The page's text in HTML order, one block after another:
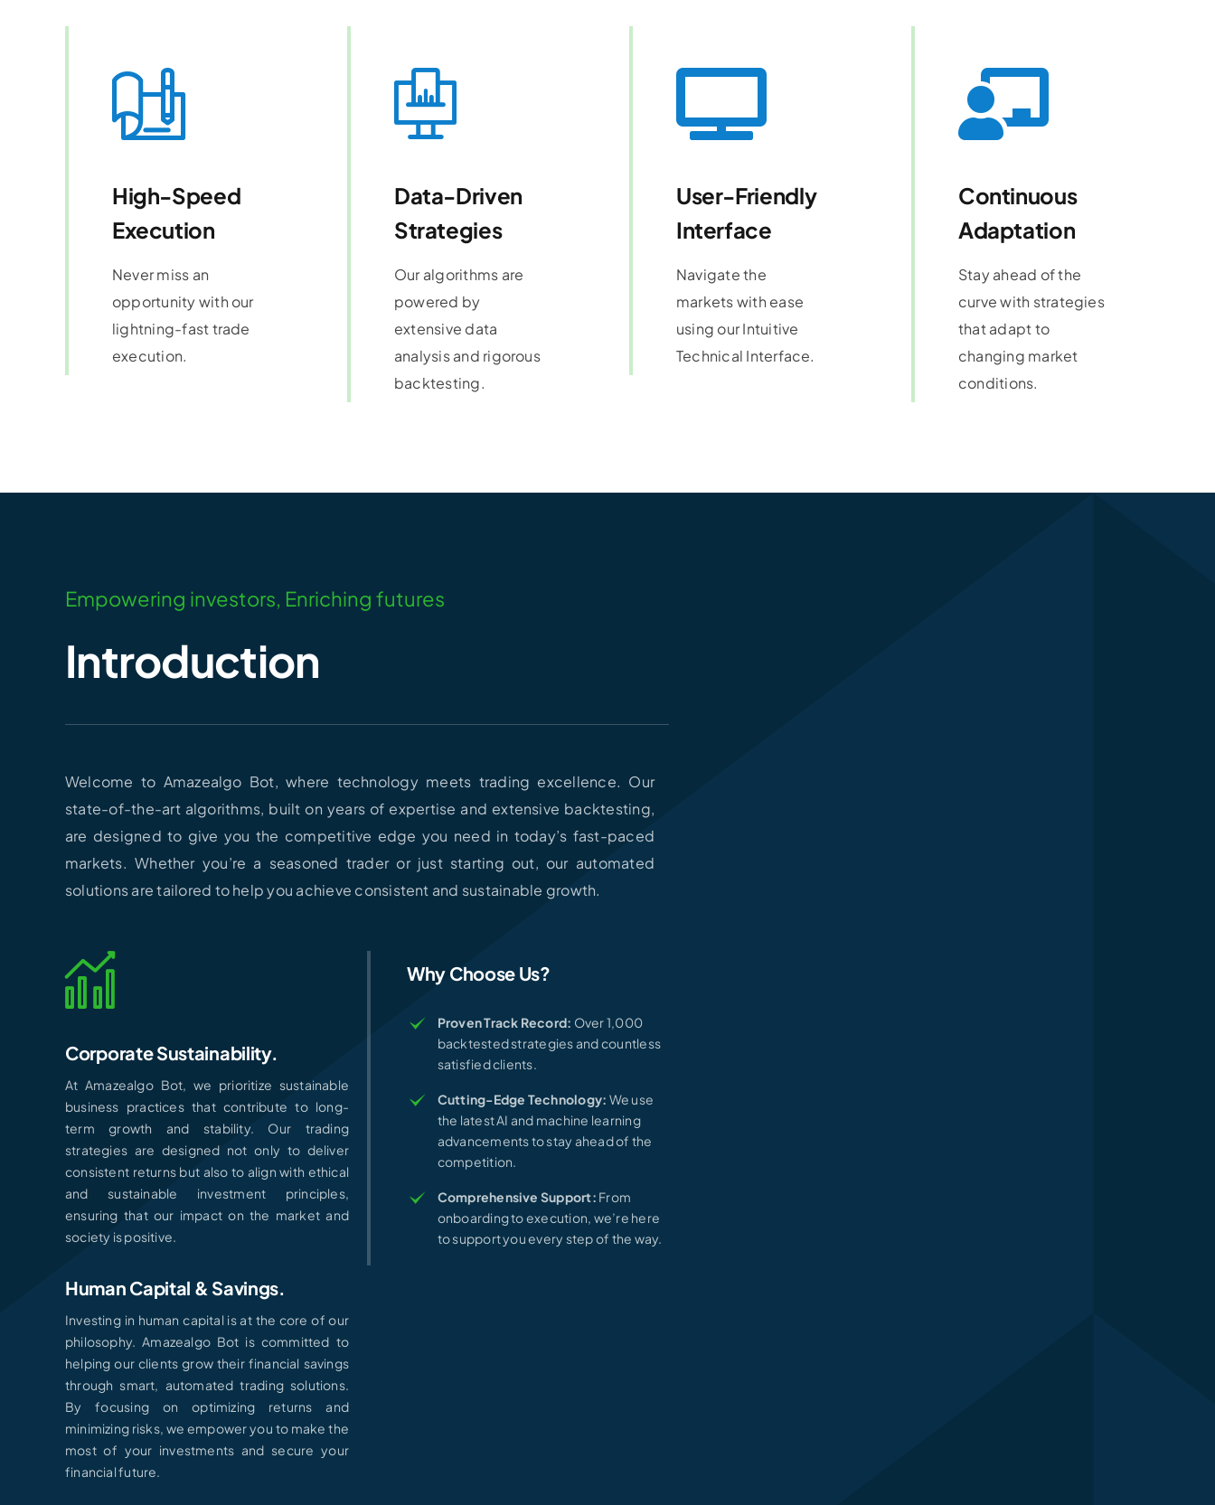
High-Speed
Execution
Never miss an
opportunity with our
lightning-fast trade
execution.
Data-Driven
Strategies
Our algorithms are
powered by
extensive data
analysis and rigorous
backtesting.
User-Friendly
Interface
Navigate the
markets with ease
using our Intuitive
Technical Interface.
Continuous
Adaptation
Stay ahead of the
curve with strategies
that adapt to
changing market
conditions.
Empowering investors, Enriching futures
Introduction
Welcome to Amazealgo Bot, where technology meets trading excellence. Our
state-of-the-art algorithms, built on years of expertise and extensive backtesting,
are designed to give you the competitive edge you need in today’s fast-paced
markets. Whether you’re a seasoned trader or just starting out, our automated
solutions are tailored to help you achieve consistent and sustainable growth.
Corporate Sustainability.
At Amazealgo Bot, we prioritize sustainable
business practices that contribute to long-
term growth and stability. Our trading
strategies are designed not only to deliver
consistent returns but also to align with ethical
and sustainable investment principles,
ensuring that our impact on the market and
society is positive.
Human Capital & Savings.
Investing in human capital is at the core of our
philosophy. Amazealgo Bot is committed to
helping our clients grow their financial savings
through smart, automated trading solutions.
By focusing on optimizing returns and
minimizing risks, we empower you to make the
most of your investments and secure your
financial future.
Why Choose Us?
Proven Track Record: Over 1,000
backtested strategies and countless
satisfied clients.
Cutting-Edge Technology: We use
the latest AI and machine learning
advancements to stay ahead of the
competition.
Comprehensive Support: From
onboarding to execution, we’re here
to support you every step of the way.